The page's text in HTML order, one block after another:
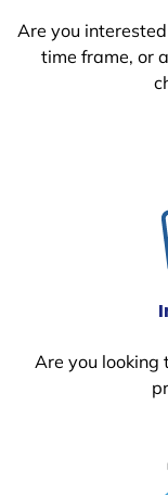
Are you
time frame, or
Are you looking